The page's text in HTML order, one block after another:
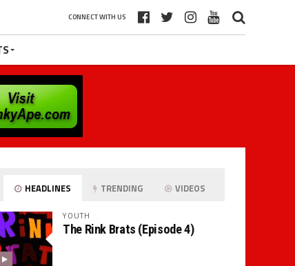
CONNECT WITH US
HEADLINES TRENDING VIDEOS
YOUTH
The Rink Brats (Episode 4)